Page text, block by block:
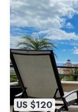
US $120